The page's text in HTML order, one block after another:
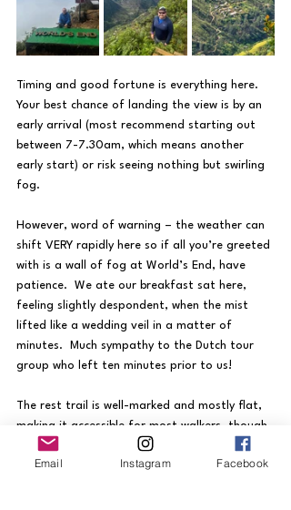
Timing and good fortune is everything here.
Your best chance of landing the view is by an
early arrival (most recommend starting out
between 7-7.30am, which means another
early start) or risk seeing nothing but swirling
fog.
However, word of warning – the weather can
shift VERY rapidly here so if all you’re greeted
with is a wall of fog at World’s End, have
patience.  We ate our breakfast sat here,
feeling slightly despondent, when the mist
lifted like a wedding veil in a matter of
minutes.  Much sympathy to the Dutch tour
group who left ten minutes prior to us!
The rest trail is well-marked and mostly flat,
making it accessible for most walkers, though
the altitude can slow you down.  Baker’s Falls
on the return leg is a pleasant stop off.
Email Instagram Facebook